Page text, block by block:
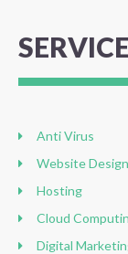
SERVICE
Anti Virus
Website
Hosting
Cloud
Digital